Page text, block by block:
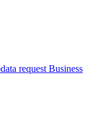
request Business